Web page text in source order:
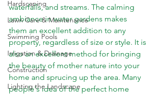
Hardscaping
Lawn Care & Maintenance
Swimming Pools
Irrigation & Drainage
Construction
Lighting the Landscape
waterfalls, and streams. The calming
ambiance in water gardens makes
them an excellent addition to any
property, regardless of size or style. It is
also an excellent method for bringing
the beauty of mother nature into your
home and sprucing up the area. Many
people's idea of the perfect home